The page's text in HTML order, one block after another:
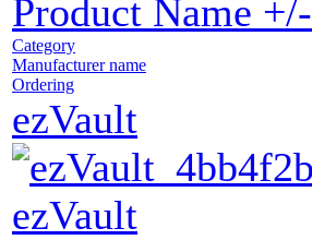
Product Name +/-
Category
Manufacturer name
Ordering
ezVault
ezVault